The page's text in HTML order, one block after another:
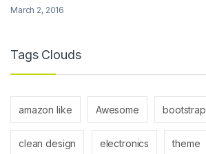
March 2, 2016
Tags Clouds
amazon like Awesome bootstrap
clean design electronics theme